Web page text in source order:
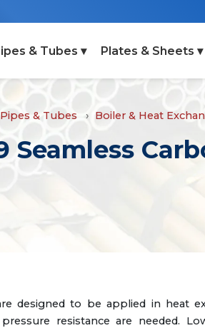
& Tubes ▾ Plates & Sheets ▾
& Tubes Boiler & Heat
Seamless
designed to be applied in heat
resistance are needed.